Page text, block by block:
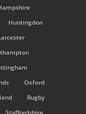
Huntingdon
Oxford
Rugby